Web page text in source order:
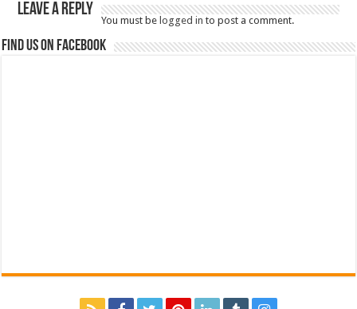
Leave a Reply
You must be logged in to post a comment.
Find us on Facebook